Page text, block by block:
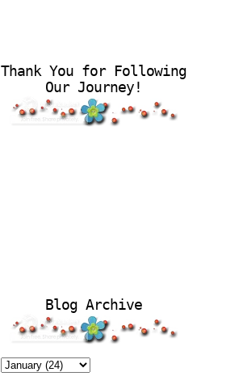
Thank You for Following
Our Journey!
Blog Archive